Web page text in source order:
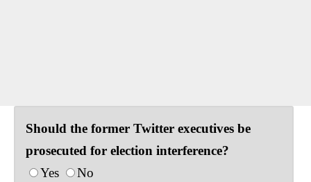
Should the former Twitter executives be
prosecuted for election interference?
Yes
No